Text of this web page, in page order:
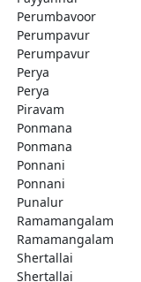
Perumbavoor
Perumpavur
Perumpavur
Perya
Perya
Piravam
Ponmana
Ponmana
Ponnani
Ponnani
Punalur
Ramamangalam
Ramamangalam
Shertallai
Shertallai